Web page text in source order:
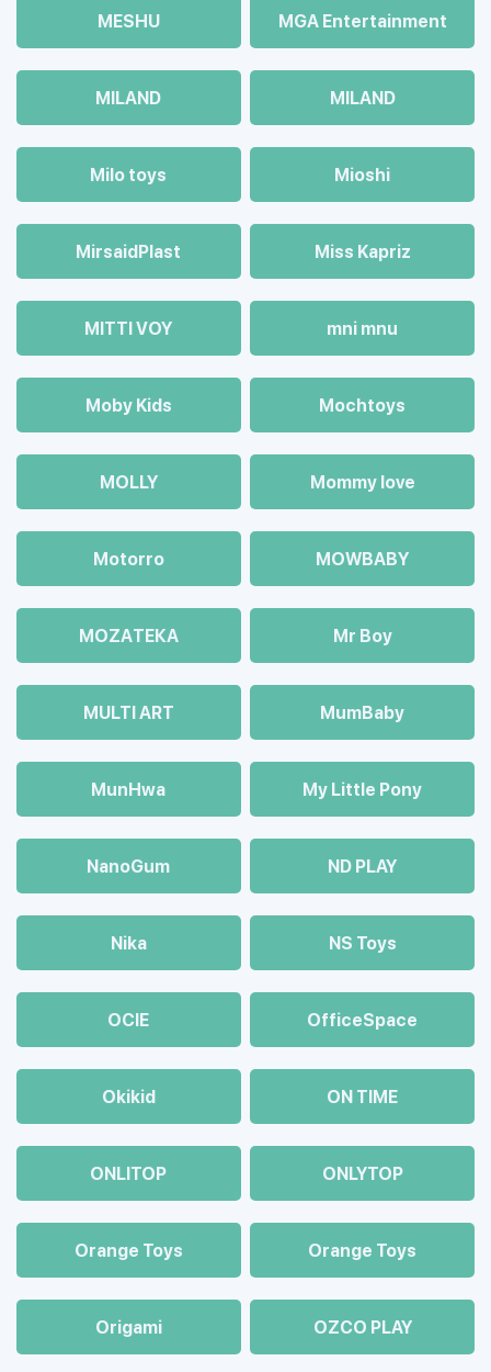
MESHU MGA Entertainment
MILAND MILAND
Milo toys Mioshi
MirsaidPlast Miss Kapriz
MITTI VOY mni mnu
Moby Kids Mochtoys
MOLLY Mommy love
Motorro MOWBABY
MOZAТЕКА Mr Boy
MULTI ART MumBaby
MunHwa My Little Pony
NanoGum ND PLAY
Nika NS Toys
OCIE OfficeSpace
Okikid ON TIME
ONLITOP ONLYTOP
Orange Toys Orange Toys
Origami OZCO PLAY